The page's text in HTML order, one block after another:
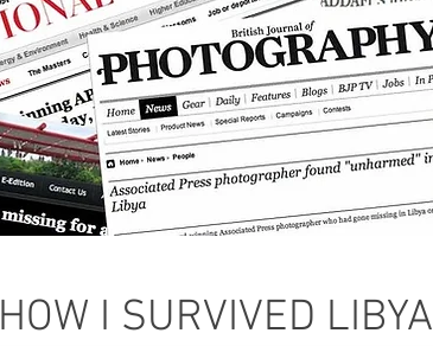
HOW I SURVIVED LIBYA